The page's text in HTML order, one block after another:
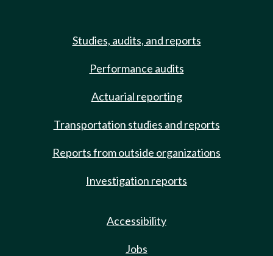
Studies, audits, and reports
Performance audits
Actuarial reporting
Transportation studies and reports
Reports from outside organizations
Investigation reports
Accessibility
Jobs